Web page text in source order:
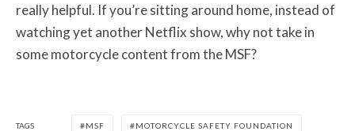
really helpful. If you’re sitting around home, instead of
watching yet another Netflix show, why not take in
some motorcycle content from the MSF?
TAGS MSF MOTORCYCLE SAFETY FOUNDATION